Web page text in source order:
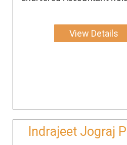
View Details
Indrajeet Jograj